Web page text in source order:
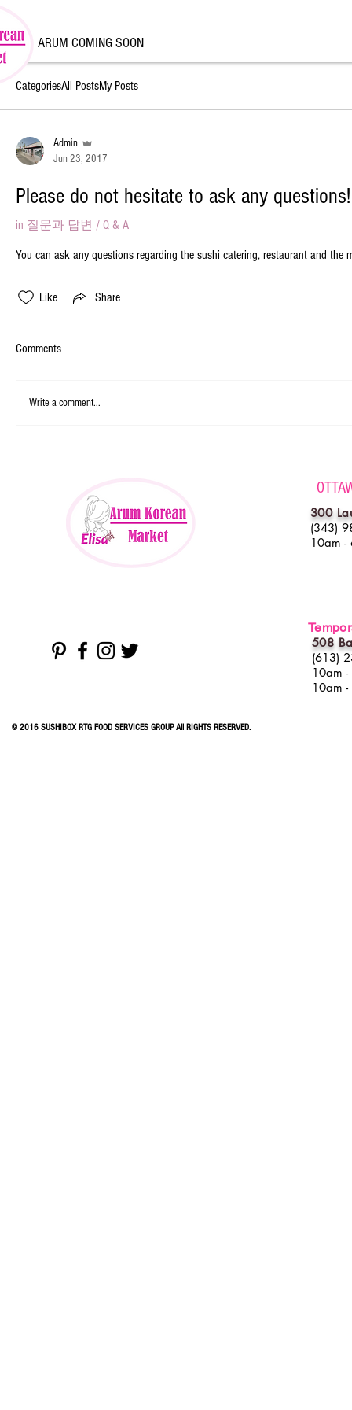
ARUM COMING SOON
CategoriesAll PostsMy Posts
Admin
Jun 23, 2017
Please do not hesitate to ask any questions!
in 질문과 답변 / Q & A
You can ask any questions regarding the sushi catering, restaurant and the
Like Share
Comments
Write a comment...
300
(343)
10am -
508
(613)
10am
10am
© 2016 SUSHIBOX RTG FOOD SERVICES GROUP All RIGHTS RESERVED.